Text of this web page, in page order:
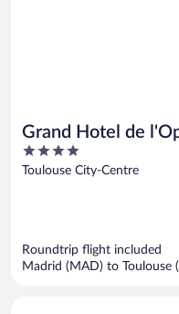
Grand Hotel de
Collection
4
out
Toulouse City-Centre
Roundtrip flight included
Madrid (MAD) to Toulouse